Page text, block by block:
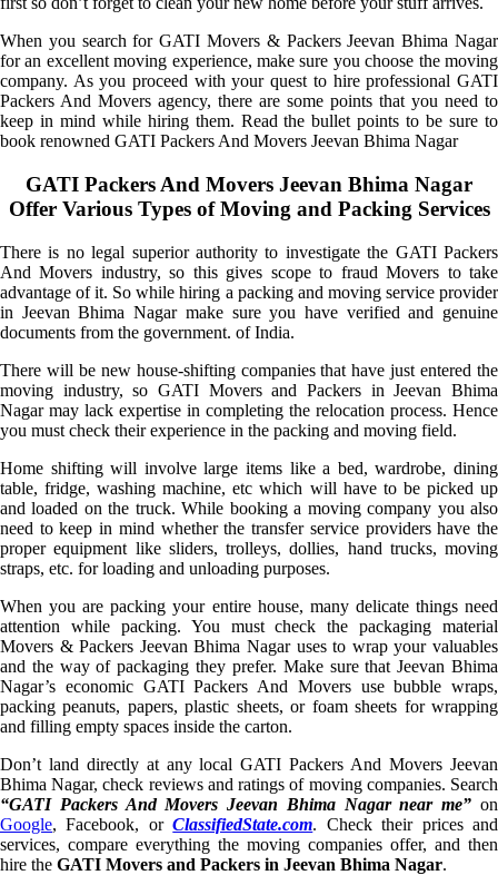
When you search for GATI Movers & Packers Jeevan Bhima Nagar
for an excellent moving experience, make sure you choose the moving
company. As you proceed with your quest to hire professional GATI
Packers And Movers agency, there are some points that you need to
keep in mind while hiring them. Read the bullet points to be sure to
book renowned GATI Packers And Movers Jeevan Bhima Nagar
GATI Packers And Movers Jeevan Bhima Nagar
Offer Various Types of Moving and Packing Services
There is no legal superior authority to investigate the GATI Packers
And Movers industry, so this gives scope to fraud Movers to take
advantage of it. So while hiring a packing and moving service provider
in Jeevan Bhima Nagar make sure you have verified and genuine
documents from the government. of India.
There will be new house-shifting companies that have just entered the
moving industry, so GATI Movers and Packers in Jeevan Bhima
Nagar may lack expertise in completing the relocation process. Hence
you must check their experience in the packing and moving field.
Home shifting will involve large items like a bed, wardrobe, dining
table, fridge, washing machine, etc which will have to be picked up
and loaded on the truck. While booking a moving company you also
need to keep in mind whether the transfer service providers have the
proper equipment like sliders, trolleys, dollies, hand trucks, moving
straps, etc. for loading and unloading purposes.
When you are packing your entire house, many delicate things need
attention while packing. You must check the packaging material
Movers & Packers Jeevan Bhima Nagar uses to wrap your valuables
and the way of packaging they prefer. Make sure that Jeevan Bhima
Nagar’s economic GATI Packers And Movers use bubble wraps,
packing peanuts, papers, plastic sheets, or foam sheets for wrapping
and filling empty spaces inside the carton.
Don’t land directly at any local GATI Packers And Movers Jeevan
Bhima Nagar, check reviews and ratings of moving companies. Search
“GATI Packers And Movers Jeevan Bhima Nagar near me” on
Google, Facebook, orClassifiedState.com. Check their prices and
services, compare everything the moving companies offer, and then
hire the GATI Movers and Packers in Jeevan Bhima Nagar.